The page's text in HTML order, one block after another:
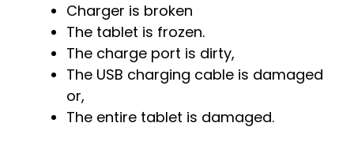
Charger is broken
The tablet is frozen.
The charge port is dirty,
The USB charging cable is damaged
or,
The entire tablet is damaged.